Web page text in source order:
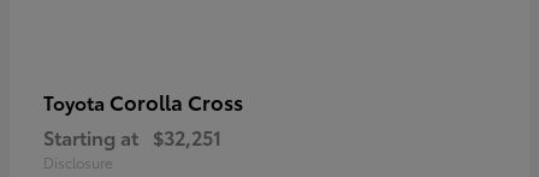
Toyota Corolla Cross
Starting at $32,251
Disclosure